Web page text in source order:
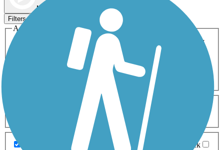
Map view
Filters
Activities
ATV
Cross Country
Dog Walking Geocaching
Horseback Riding
Inline Skating
Mountain Biking
Snowmobiling Walking
Wheelchair
0-5 Miles 5-10 Miles
Asphalt Ballast Boardwalk
Brick